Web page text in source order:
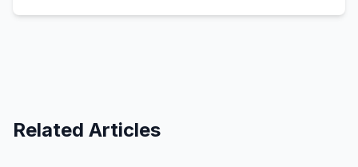
Related Articles